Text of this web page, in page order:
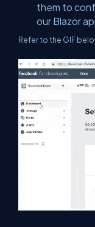
them to
our Blazor
Refer to the GIF